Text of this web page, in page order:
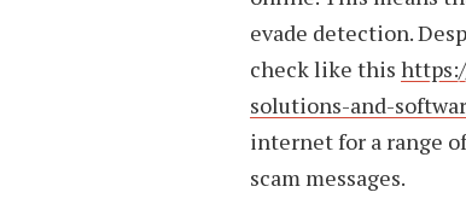
evade detection.
check like this
solutions-and-
internet for a range
scam messages.